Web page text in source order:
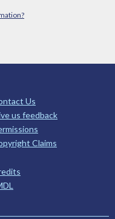
Us
us feedback
Claims